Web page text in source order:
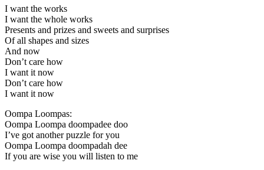
I want the works
I want the whole works
Presents and prizes and sweets and surprises
Of all shapes and sizes
And now
Don’t care how
I want it now
Don’t care how
I want it now
Oompa Loompas:
Oompa Loompa doompadee doo
I’ve got another puzzle for you
Oompa Loompa doompadah dee
If you are wise you will listen to me